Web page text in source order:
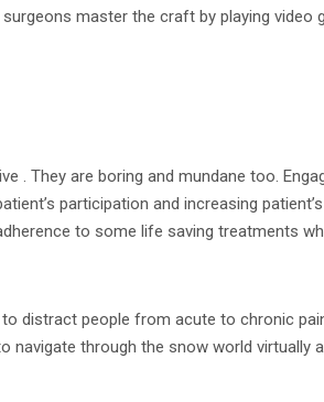
master the craft by playing
. They are boring and mundane too.
participation and increasing
to some life saving treatments
distract people from acute to chronic
navigate through the snow world